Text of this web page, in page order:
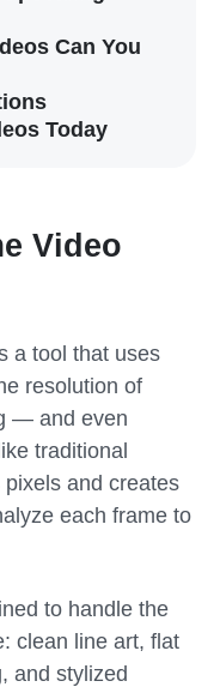
Can You
Today
Video
a tool that uses
resolution of
— and even
traditional
and creates
each frame to
to handle the
clean line art, flat
and stylized